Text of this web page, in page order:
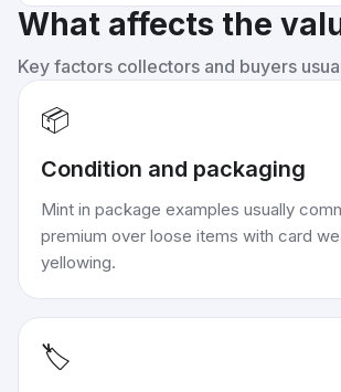
What affects the
Key factors collectors and buyers
📦
Condition and packaging
Mint in package examples usually
premium over loose items with card
yellowing.
🏷️